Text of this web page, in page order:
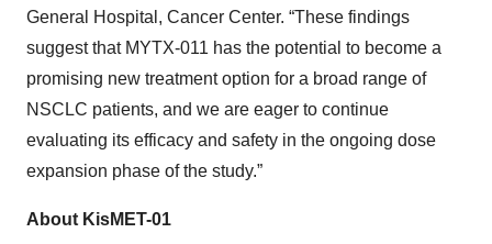
General Hospital, Cancer Center. “These findings
suggest that MYTX-011 has the potential to become a
promising new treatment option for a broad range of
NSCLC patients, and we are eager to continue
evaluating its efficacy and safety in the ongoing dose
expansion phase of the study.”
About KisMET-01